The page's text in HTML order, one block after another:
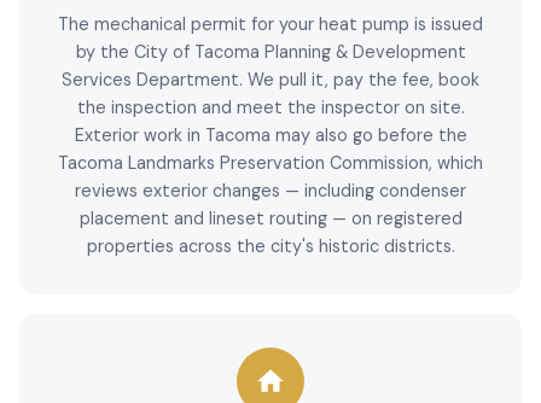
The mechanical permit for your heat pump is issued
by the City of Tacoma Planning & Development
Services Department. We pull it, pay the fee, book
the inspection and meet the inspector on site.
Exterior work in Tacoma may also go before the
Tacoma Landmarks Preservation Commission, which
reviews exterior changes — including condenser
placement and lineset routing — on registered
properties across the city's historic districts.